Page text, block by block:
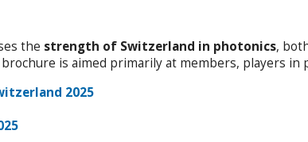
the strength of Switzerland in photonics,
is aimed primarily at members, players in
2025